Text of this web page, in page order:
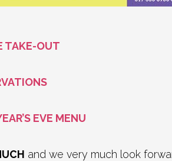
TAKE-OUT
EVE MENU
and we very much look